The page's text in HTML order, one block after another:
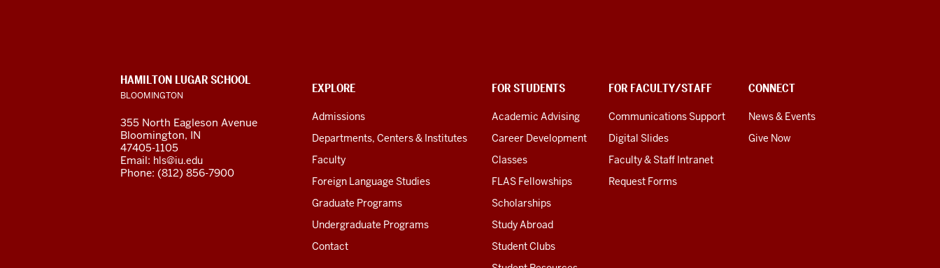
of
the
Central
Asian
Region
CONTACT,
ADDRESS
AND
LINKS
EXPLORE
Admissions
Departments, Centers & Institutes
Faculty
Foreign Language Studies
Graduate Programs
Undergraduate Programs
Contact
FOR STUDENTS
Academic Advising
Career Development
Classes
FLAS Fellowships
Scholarships
Study Abroad
Student Clubs
FOR FACULTY/STAFF
Communications Support
Digital Slides
Faculty & Staff Intranet
Request Forms
CONNECT
News & Events
Give Now
HAMILTON LUGAR SCHOOL
BLOOMINGTON
355 North Eagleson Avenue
Bloomington, IN
47405-1105
Email: hls@iu.edu
Phone: (812) 856-7900